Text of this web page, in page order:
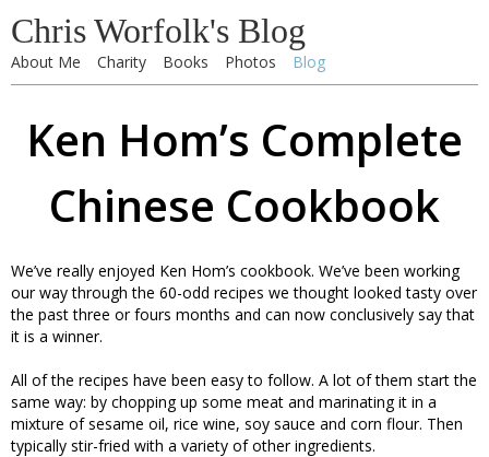
Chris Worfolk's Blog
About Me Charity Books Photos Blog
Ken Hom’s Complete
Chinese Cookbook
We’ve really enjoyed Ken Hom’s cookbook. We’ve been working
our way through the 60-odd recipes we thought looked tasty over
the past three or fours months and can now conclusively say that
it is a winner.
All of the recipes have been easy to follow. A lot of them start the
same way: by chopping up some meat and marinating it in a
mixture of sesame oil, rice wine, soy sauce and corn flour. Then
typically stir-fried with a variety of other ingredients.